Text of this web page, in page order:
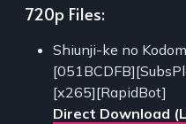
720p Files:
Shiunji-ke no
[x265][RapidBot]
Direct Download